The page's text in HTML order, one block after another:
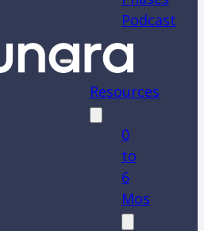
Podcast
Resources
0
to
6
Mos